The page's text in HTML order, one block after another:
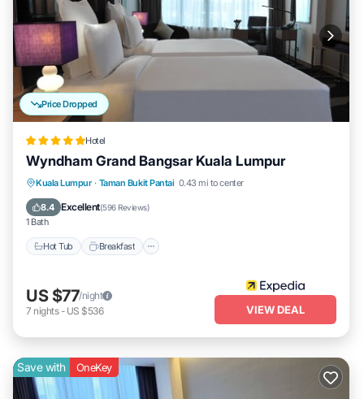
Price Dropped
Hotel
Wyndham Grand Bangsar Kuala Lumpur
Kuala Lumpur · Taman Bukit Pantai 0.43 mi to center
8.4 Excellent(596 Reviews)
1 Bath
Hot Tub Breakfast
Hot Tub Breakfast
US $77/night
7 nights- US $536 VIEW DEAL
Save with OneKey